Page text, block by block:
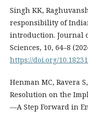
Singh KK,
responsibility of
introduction. Journal
Sciences, 10, 64–8
https://doi.org/
Henman MC, Ravera
Resolution on the
—A Step Forward in